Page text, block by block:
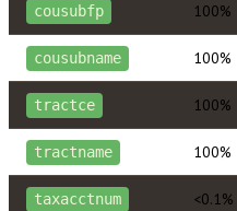
cousubfp 100%
cousubname 100%
tractce 100%
tractname 100%
taxacctnum <0.1%